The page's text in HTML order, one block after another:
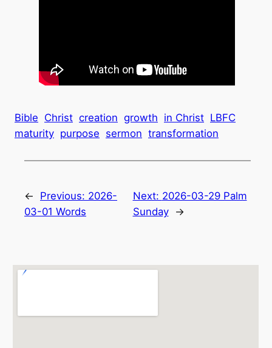
Bible Christ creation growth in Christ LBFC
maturity purpose sermon transformation
← Previous: 2026-
03-01 Words
Next: 2026-03-29 Palm
Sunday
→